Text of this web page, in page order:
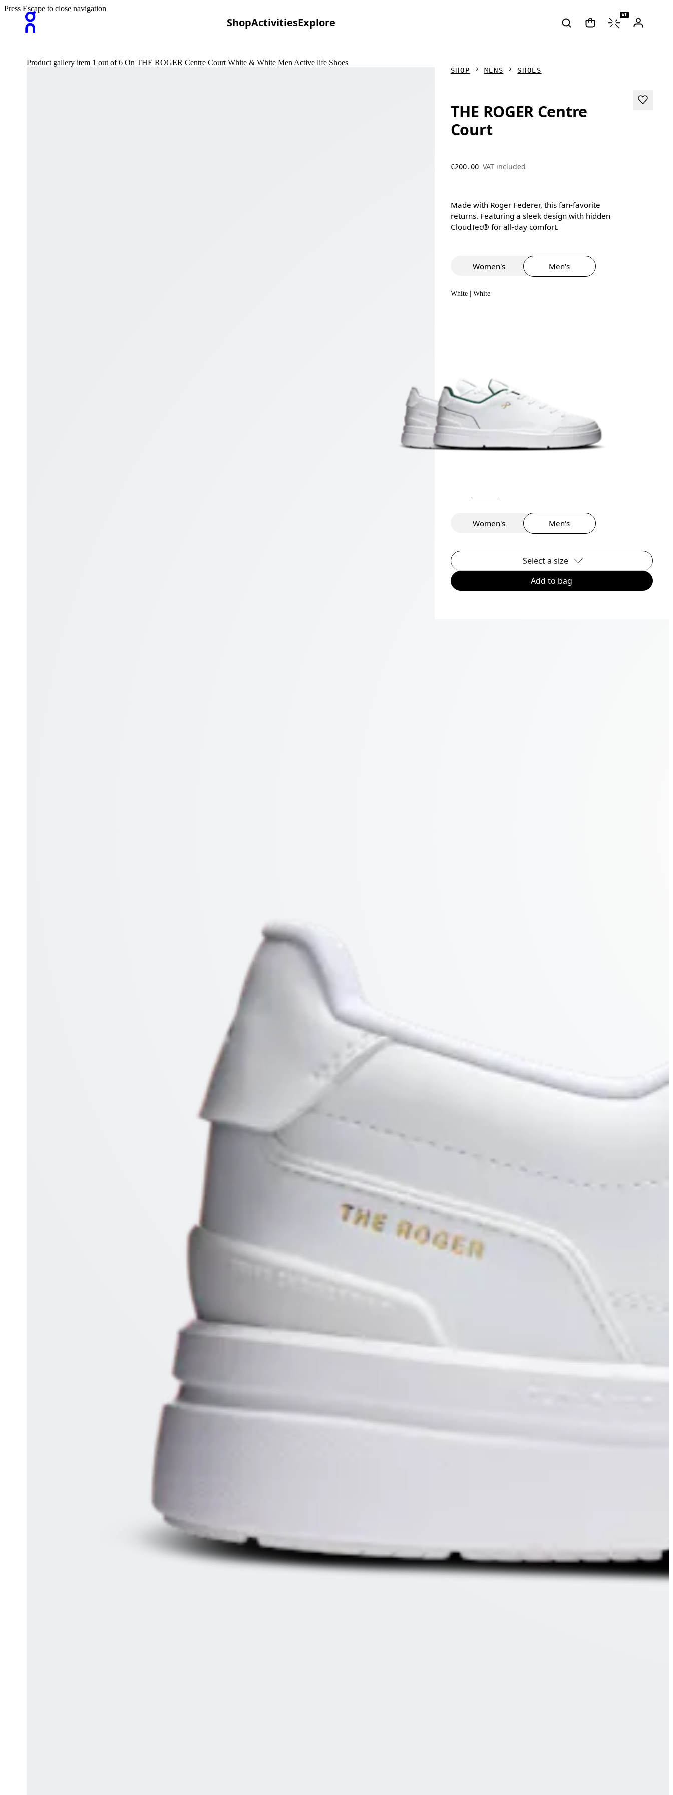
ShopActivitiesExplore
AI
Press Escape to close navigation
Product gallery item 1 out of 6 On THE ROGER Centre Court White & White Men Active life Shoes
SHOP MENS SHOES
THE ROGER Centre
Court
€200.00 VAT included
Made with Roger Federer, this fan-favorite
returns. Featuring a sleek design with hidden
CloudTec® for all-day comfort.
Women's Men's
White | White
Women's Men's
Select a size
Add to bag